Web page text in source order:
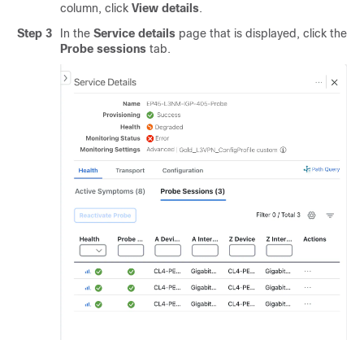
column, click View details.
Step 3
In the Service details page that is displayed, click the
Probe sessions tab.